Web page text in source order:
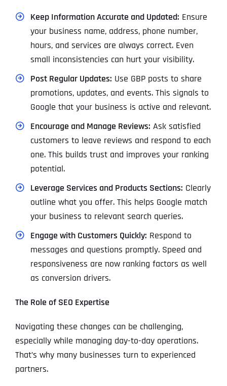
Keep Information Accurate and Updated: Ensure
your business name, address, phone number,
hours, and services are always correct. Even
small inconsistencies can hurt your visibility.
Post Regular Updates: Use GBP posts to share
promotions, updates, and events. This signals to
Google that your business is active and relevant.
Encourage and Manage Reviews: Ask satisfied
customers to leave reviews and respond to each
one. This builds trust and improves your ranking
potential.
Leverage Services and Products Sections: Clearly
outline what you offer. This helps Google match
your business to relevant search queries.
Engage with Customers Quickly: Respond to
messages and questions promptly. Speed and
responsiveness are now ranking factors as well
as conversion drivers.
The Role of SEO Expertise
Navigating these changes can be challenging,
especially while managing day-to-day operations.
That’s why many businesses turn to experienced
partners.